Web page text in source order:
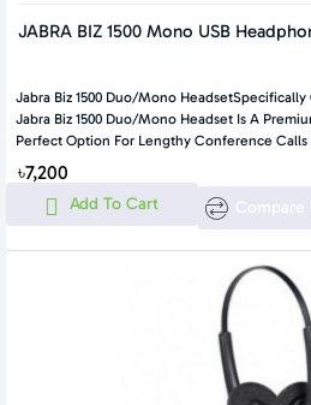
JABRA BIZ 1500 Mono USB
Jabra Biz 1500 Duo/Mono
Jabra Biz 1500 Duo/Mono Headset Is A
Perfect Option For Lengthy Conference Calls
৳7,200
Add To Cart Compare